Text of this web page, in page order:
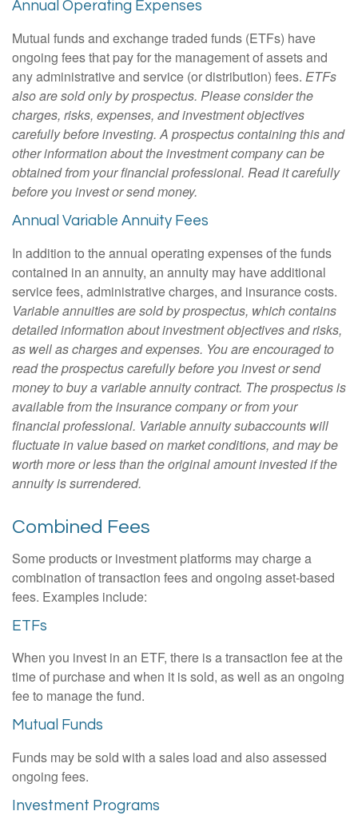
Annual Operating Expenses
Mutual funds and exchange traded funds (ETFs) have
ongoing fees that pay for the management of assets and
any administrative and service (or distribution) fees. ETFs
also are sold only by prospectus. Please consider the
charges, risks, expenses, and investment objectives
carefully before investing. A prospectus containing this and
other information about the investment company can be
obtained from your financial professional. Read it carefully
before you invest or send money.
Annual Variable Annuity Fees
In addition to the annual operating expenses of the funds
contained in an annuity, an annuity may have additional
service fees, administrative charges, and insurance costs.
Variable annuities are sold by prospectus, which contains
detailed information about investment objectives and risks,
as well as charges and expenses. You are encouraged to
read the prospectus carefully before you invest or send
money to buy a variable annuity contract. The prospectus is
available from the insurance company or from your
financial professional. Variable annuity subaccounts will
fluctuate in value based on market conditions, and may be
worth more or less than the original amount invested if the
annuity is surrendered.
Combined Fees
Some products or investment platforms may charge a
combination of transaction fees and ongoing asset-based
fees. Examples include:
ETFs
When you invest in an ETF, there is a transaction fee at the
time of purchase and when it is sold, as well as an ongoing
fee to manage the fund.
Mutual Funds
Funds may be sold with a sales load and also assessed
ongoing fees.
Investment Programs